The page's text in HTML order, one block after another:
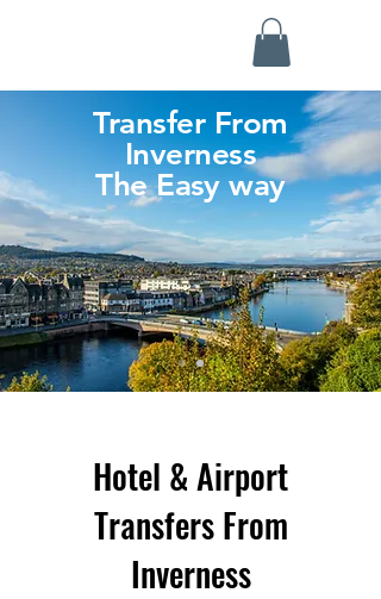
Transfer From
Inverness
The Easy way
Hotel & Airport
Transfers From
Inverness